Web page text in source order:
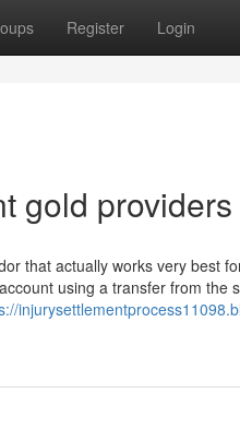
Register Login
gold providers
that actually works very best
using a transfer from the